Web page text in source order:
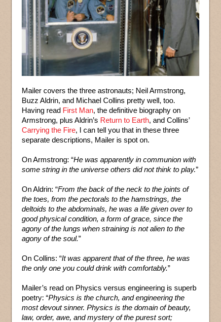
Mailer covers the three astronauts; Neil Armstrong,
Buzz Aldrin, and Michael Collins pretty well, too.
Having read First Man, the definitive biography on
Armstrong, plus Aldrin’s Return to Earth, and Collins’
Carrying the Fire, I can tell you that in these three
separate descriptions, Mailer is spot on.
On Armstrong: “He was apparently in communion with
some string in the universe others did not think to play.”
On Aldrin: “From the back of the neck to the joints of
the toes, from the pectorals to the hamstrings, the
deltoids to the abdominals, he was a life given over to
good physical condition, a form of grace, since the
agony of the lungs when straining is not alien to the
agony of the soul.”
On Collins: “It was apparent that of the three, he was
the only one you could drink with comfortably.”
Mailer’s read on Physics versus engineering is superb
poetry: “Physics is the church, and engineering the
most devout sinner. Physics is the domain of beauty,
law, order, awe, and mystery of the purest sort;